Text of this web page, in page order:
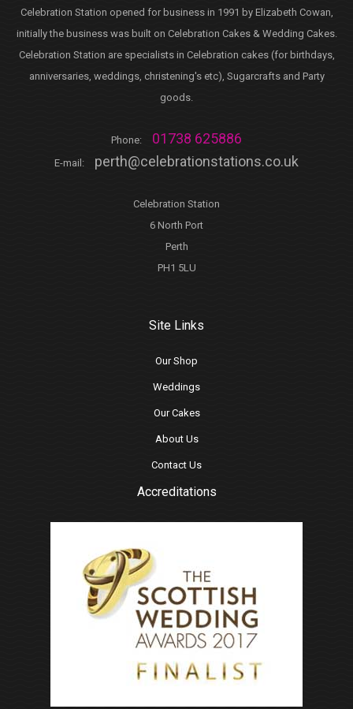
Celebration Station opened for business in 1991 by Elizabeth Cowan,
initially the business was built on Celebration Cakes & Wedding Cakes.
Celebration Station are specialists in Celebration cakes (for birthdays,
anniversaries, weddings, christening's etc), Sugarcrafts and Party
goods.
Phone: 01738 625886
E-mail: perth@celebrationstations.co.uk
Celebration Station
6 North Port
Perth
PH1 5LU
Site Links
Our Shop
Weddings
Our Cakes
About Us
Contact Us
Accreditations